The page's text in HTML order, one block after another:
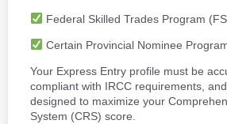
Federal Skilled Trades Program
Certain Provincial Nominee
Your Express Entry profile must be
compliant with IRCC requirements,
designed to maximize your
System (CRS) score.